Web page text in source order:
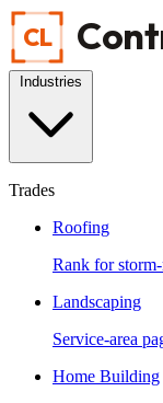
CL
Industries
Trades
Roofing
Rank for storm-
Landscaping
Service-area
Home Building